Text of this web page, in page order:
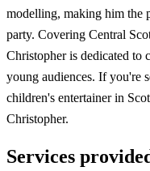
modelling, making him the
party. Covering Central
Christopher is dedicated to
young audiences. If you're
children's entertainer in
Christopher.
Services